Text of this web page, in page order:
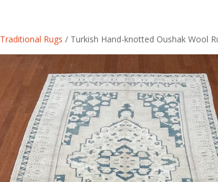
Traditional Rugs / Turkish Hand-knotted Oushak Wool